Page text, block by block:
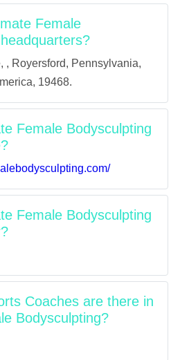
Female
, Royersford, Pennsylvania,
19468.
Female Bodysculpting
Female Bodysculpting
Coaches are there in
Bodysculpting?